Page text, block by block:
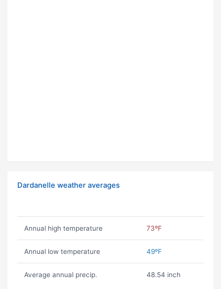
Dardanelle weather averages
Annual high temperature 73ºF
Annual low temperature 49ºF
Average annual precip. 48.54 inch